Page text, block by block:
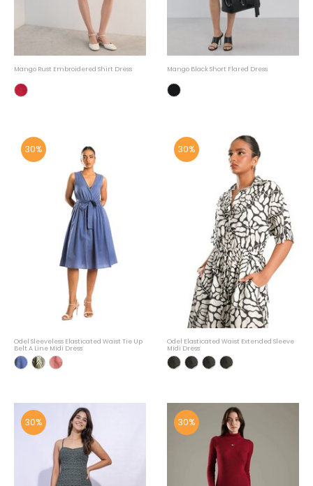
Mango Rust Embroidered Shirt Dress Mango Black Short Flared Dress
30%
Odel Sleeveless Elasticated Waist Tie Up
Belt A Line Midi Dress
30%
Odel Elasticated Waist Extended Sleeve
Midi Dress
30% 30%